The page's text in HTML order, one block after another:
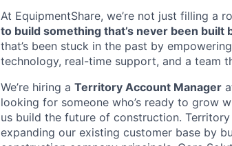
At EquipmentShare, we’re not just filling a
to build something that’s never been built
that’s been stuck in the past by
technology, real-time support, and a team
We’re hiring a Territory Account Manager
looking for someone who’s ready to grow
us build the future of construction.
expanding our existing customer base by